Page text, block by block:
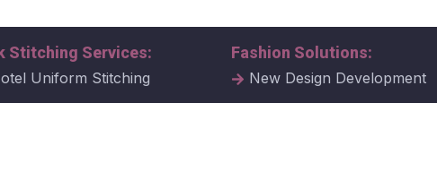
Stitching Services:
Uniform Stitching
Fashion Solutions:
New Design Development